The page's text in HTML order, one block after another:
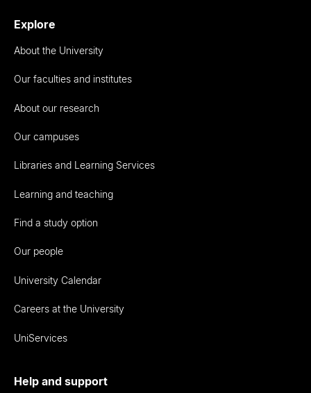
Explore
About the University
Our faculties and institutes
About our research
Our campuses
Libraries and Learning Services
Learning and teaching
Find a study option
Our people
University Calendar
Careers at the University
UniServices
Help and support